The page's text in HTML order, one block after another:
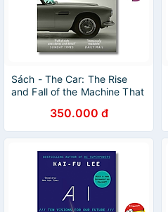
Sách - The Car: The Rise
and Fall of the Machine That
History / Ngoại văn
350.000 đ